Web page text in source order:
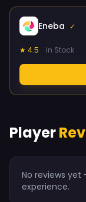
Eneba ✓
★ 4.5 In Stock
Player
No reviews
experience.